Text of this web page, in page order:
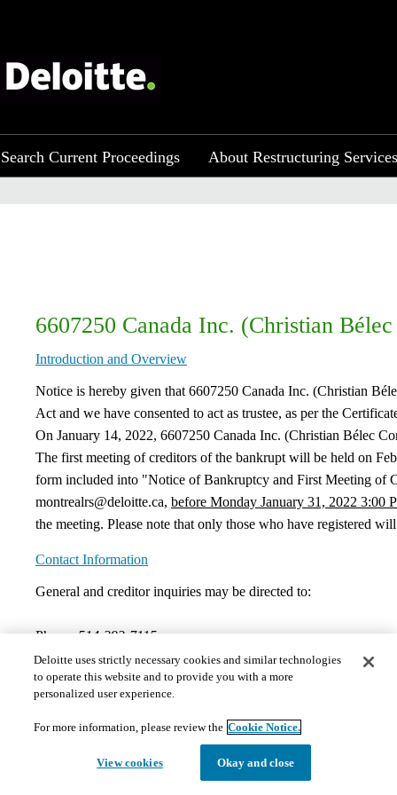
Search Current Proceedings About Restructuring Services
6607250 Canada Inc. (Christian
Introduction and Overview
Notice is hereby given that 6607250 Canada Inc. (Christian
Act and we have consented to act as trustee, as per the
On January 14, 2022, 6607250 Canada Inc. (Christian Bélec
The first meeting of creditors of the bankrupt will be held on
form included into "Notice of Bankruptcy and First Meeting of
montrealrs@deloitte.ca, before Monday January 31, 2022 3:00
the meeting. Please note that only those who have registered
Contact Information
General and creditor inquiries may be directed to:
Phone:514-393-7115
montrealrs@deloitte.ca
Documents
The documents hosted on this page may not meet
those requests in a timely and appropriate manner. Please
Deloitte uses strictly necessary cookies and similar technologies
to operate this website and to provide you with a more
personalized user experience.
For more information, please review the Cookie Notice.
View cookies Okay and close